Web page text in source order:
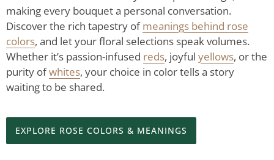
making every bouquet a personal conversation.
Discover the rich tapestry ofmeanings behind rose
colors, and let your floral selections speak volumes.
Whether it’s passion-infused reds, joyful yellows, or the
purity ofwhites, your choice in color tells a story
waiting to be shared.
EXPLORE ROSE COLORS & MEANINGS